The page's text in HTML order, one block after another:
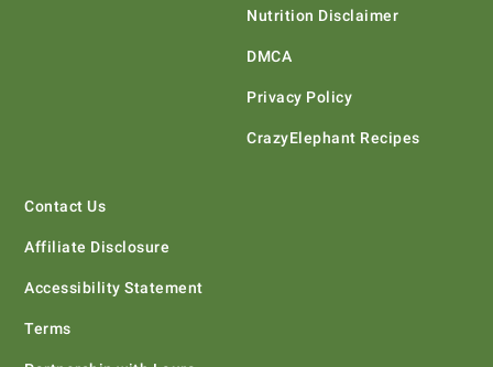
Nutrition Disclaimer
DMCA
Privacy Policy
CrazyElephant Recipes
Contact Us
Affiliate Disclosure
Accessibility Statement
Terms